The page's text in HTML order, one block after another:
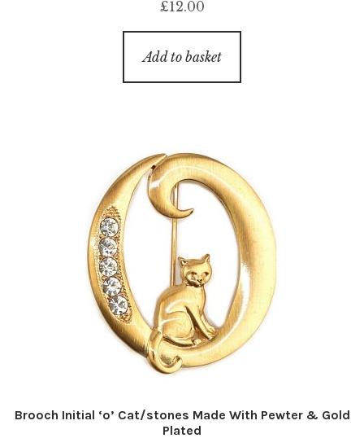
£12.00
Add to basket
Brooch Initial ‘o’ Cat/stones Made With Pewter & Gold
Plated